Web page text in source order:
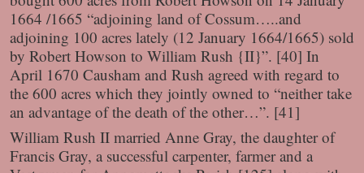
1664 /1665 “adjoining land of Cossum…..and
adjoining 100 acres lately (12 January 1664/1665) sold
by Robert Howson to William Rush {II}”. [40] In
April 1670 Causham and Rush agreed with regard to
the 600 acres which they jointly owned to “neither take
an advantage of the death of the other…”. [41]
William Rush II married Anne Gray, the daughter of
Francis Gray, a successful carpenter, farmer and a